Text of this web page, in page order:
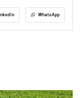
WhatsApp